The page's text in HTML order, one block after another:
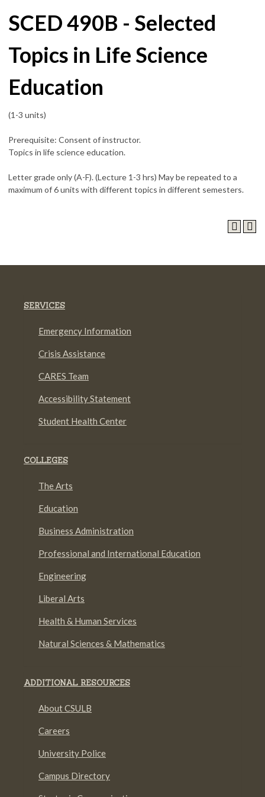
SCED 490B - Selected
Topics in Life Science
Education
(1-3 units)
Prerequisite: Consent of instructor.
Topics in life science education.
Letter grade only (A-F). (Lecture 1-3 hrs) May be repeated to a
maximum of 6 units with different topics in different semesters.
SERVICES
Emergency Information
Crisis Assistance
CARES Team
Accessibility Statement
Student Health Center
COLLEGES
The Arts
Education
Business Administration
Professional and International Education
Engineering
Liberal Arts
Health & Human Services
Natural Sciences & Mathematics
ADDITIONAL RESOURCES
About CSULB
Careers
University Police
Campus Directory